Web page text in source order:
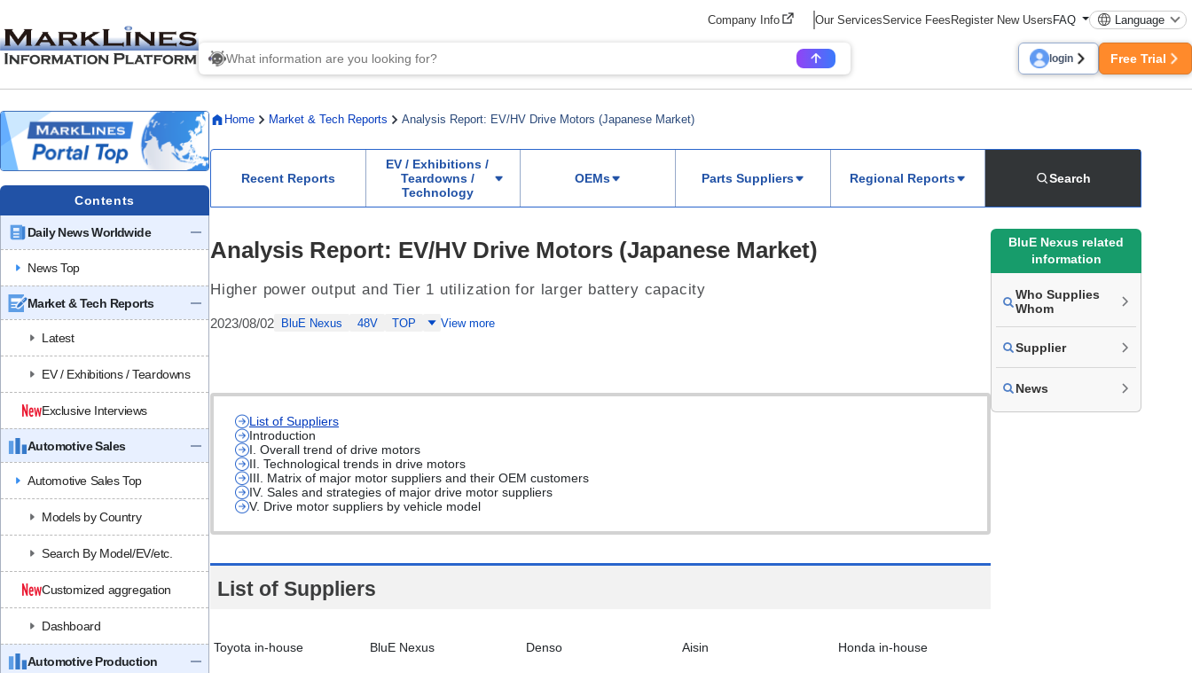
Company Info Our ServicesService FeesRegister New UsersFAQ Language
login Free Trial
Contents
Daily News Worldwide
News Top
Market & Tech Reports
Latest
EV / Exhibitions / Teardowns
Exclusive Interviews
Automotive Sales
Automotive Sales Top
Models by Country
Search By Model/EV/etc.
Customized aggregation
Dashboard
Automotive Production
Home Market & Tech Reports Analysis Report: EV/HV Drive Motors (Japanese Market)
Recent Reports
EV / Exhibitions /
Teardowns /
Technology
OEMs Parts Suppliers Regional Reports Search
Analysis Report: EV/HV Drive Motors (Japanese Market)
Higher power output and Tier 1 utilization for larger battery capacity
2023/08/02 BluE Nexus 48V TOP View more
List of Suppliers
Introduction
I. Overall trend of drive motors
II. Technological trends in drive motors
III. Matrix of major motor suppliers and their OEM customers
IV. Sales and strategies of major drive motor suppliers
V. Drive motor suppliers by vehicle model
List of Suppliers
Toyota in-house BluE Nexus Denso Aisin Honda in-house
BluE Nexus related
information
Who Supplies
Whom
Supplier
News